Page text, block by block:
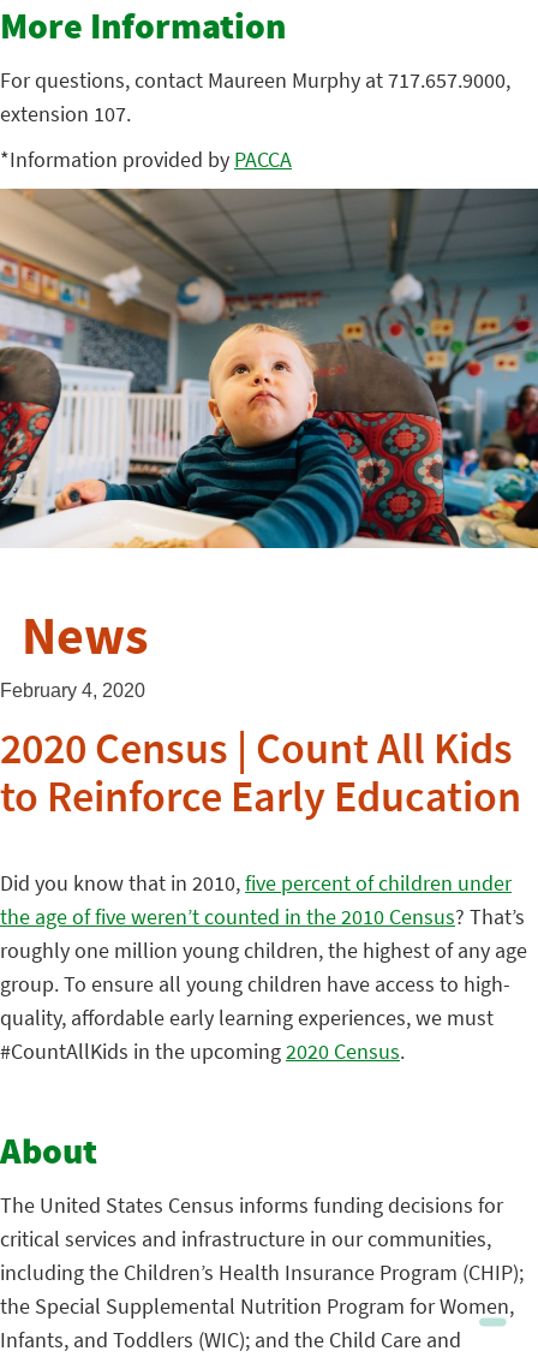
More Information
For questions, contact Maureen Murphy at 717.657.9000,
extension 107.
*Information provided by PACCA
News
February 4, 2020
2020 Census | Count All Kids
to Reinforce Early Education
Did you know that in 2010,five percent of children under
the age of five weren’t counted in the 2010 Census? That’s
roughly one million young children, the highest of any age
group. To ensure all young children have access to high-
quality, affordable early learning experiences, we must
#CountAllKids in the upcoming2020 Census.
About
The United States Census informs funding decisions for
critical services and infrastructure in our communities,
including the Children’s Health Insurance Program (CHIP);
the Special Supplemental Nutrition Program for Women,
Infants, and Toddlers (WIC); and the Child Care and